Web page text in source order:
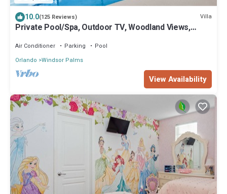
10.0(125 Reviews) Villa
Private Pool/Spa, Outdoor TV, Woodland Views,
Air Conditioner Parking
Pool
Orlando Windsor Palms
View Availability